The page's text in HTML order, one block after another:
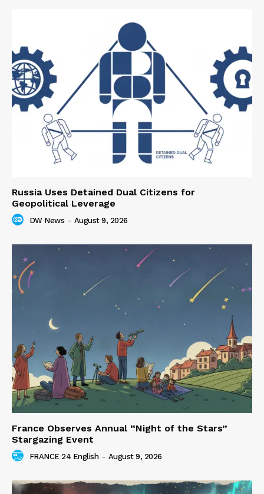
Russia Uses Detained Dual Citizens for
Geopolitical Leverage
DW News - August 9, 2026
France Observes Annual “Night of the Stars”
Stargazing Event
FRANCE 24 English - August 9, 2026